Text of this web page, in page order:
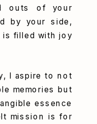
outs of your
by your side,
is filled with joy
I aspire to not
memories but
essence
mission is for